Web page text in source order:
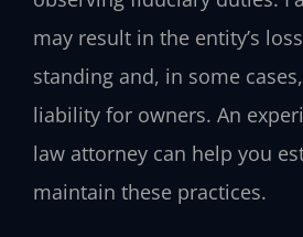
may result in the entity’s
standing and, in some
liability for owners. An
law attorney can help you
maintain these practices.